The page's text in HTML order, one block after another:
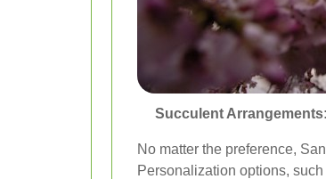
Succulent Arrangements:
No matter the preference,
Personalization options,